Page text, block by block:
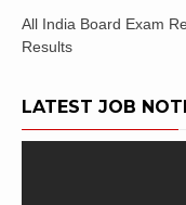
All India Board Exam
Results
LATEST JOB